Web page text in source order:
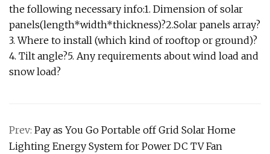
the following necessary info:1. Dimension of solar
panels(length*width*thickness)?2.Solar panels array?
3. Where to install (which kind of rooftop or ground)?
4. Tilt angle?5. Any requirements about wind load and
snow load?
Prev: Pay as You Go Portable off Grid Solar Home
Lighting Energy System for Power DC TV Fan